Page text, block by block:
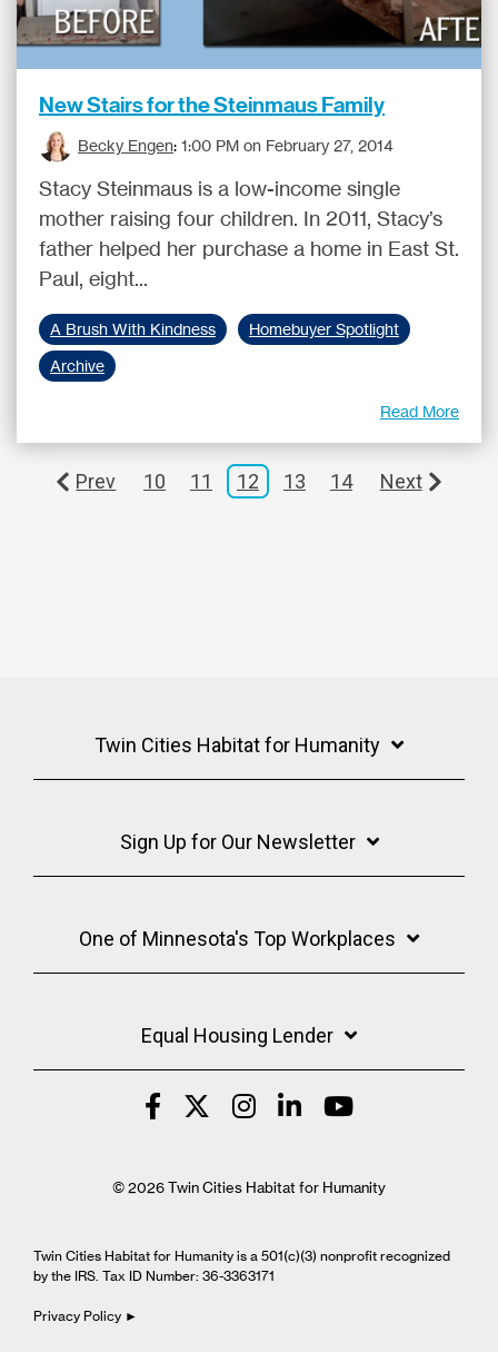
New Stairs for the Steinmaus Family
Becky Engen: 1:00 PM on February 27, 2014
Stacy Steinmaus is a low-income single
mother raising four children. In 2011, Stacy’s
father helped her purchase a home in East St.
Paul, eight...
A Brush With Kindness
Homebuyer Spotlight
Archive
Read More
Prev 10 11 12 13 14 Next
Twin Cities Habitat for Humanity
Sign Up for Our Newsletter
One of Minnesota's Top Workplaces
Equal Housing Lender
© 2026 Twin Cities Habitat for Humanity
Twin Cities Habitat for Humanity is a 501(c)(3) nonprofit recognized
by the IRS. Tax ID Number: 36-3363171
Privacy Policy ►